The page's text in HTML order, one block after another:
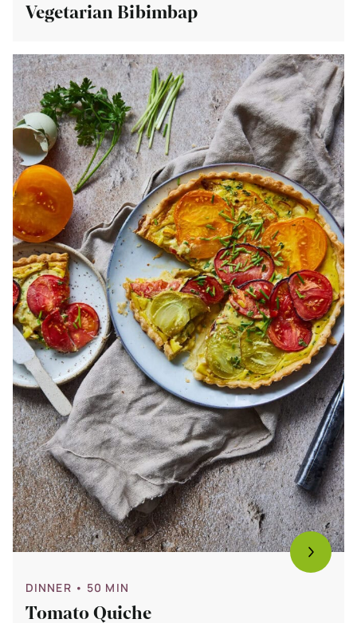
Vegetarian Bibimbap
Bekijk
Tomato
Quiche
DINNER • 50 MIN
Tomato Quiche